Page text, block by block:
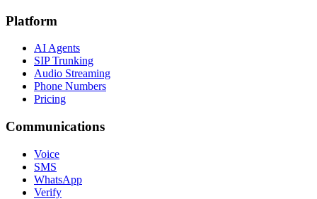
Platform
AI Agents
SIP Trunking
Audio Streaming
Phone Numbers
Pricing
Communications
Voice
SMS
WhatsApp
Verify